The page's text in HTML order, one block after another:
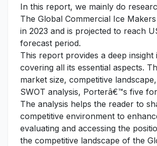
In this report, we mainly do
The Global Commercial Ice
in 2023 and is projected to reach
forecast period.
This report provides a deep
covering all its essential aspects.
market size, competitive
SWOT analysis, Porterâ€™s five
The analysis helps the reader to
competitive environment to
evaluating and accessing the
the competitive landscape of the